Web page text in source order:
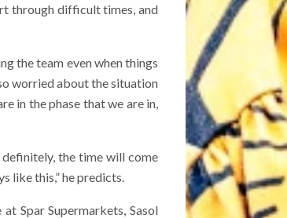
through difficult times, and
the team even when things
worried about the situation
in the phase that we are in,
definitely, the time will come
like this,” he predicts.
Spar Supermarkets, Sasol